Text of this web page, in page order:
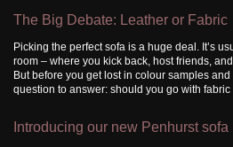
The Big Debate: Leather or Fabric
Picking the perfect sofa is a huge deal. It’s
room – where you kick back, host friends,
But before you get lost in colour samples and
question to answer: should you go with
Introducing our new Penhurst sofa